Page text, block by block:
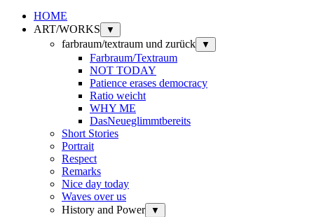
HOME
ART/WORKS
▼
farbraum/textraum und zurück ▼
Farbraum/Textraum
NOT TODAY
Patience erases democracy
Ratio weicht
WHY ME
DasNeueglimmtbereits
Short Stories
Portrait
Respect
Remarks
Nice day today
Waves over us
History and Power
▼